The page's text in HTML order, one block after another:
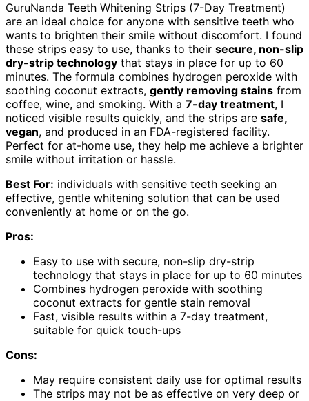
GuruNanda Teeth Whitening Strips (7-Day Treatment)
are an ideal choice for anyone with sensitive teeth who
wants to brighten their smile without discomfort. I found
these strips easy to use, thanks to their secure, non-slip
dry-strip technology that stays in place for up to 60
minutes. The formula combines hydrogen peroxide with
soothing coconut extracts, gently removing stains from
coffee, wine, and smoking. With a 7-day treatment, I
noticed visible results quickly, and the strips are safe,
vegan, and produced in an FDA-registered facility.
Perfect for at-home use, they help me achieve a brighter
smile without irritation or hassle.
Best For: individuals with sensitive teeth seeking an
effective, gentle whitening solution that can be used
conveniently at home or on the go.
Pros:
Easy to use with secure, non-slip dry-strip
technology that stays in place for up to 60 minutes
Combines hydrogen peroxide with soothing
coconut extracts for gentle stain removal
Fast, visible results within a 7-day treatment,
suitable for quick touch-ups
Cons:
May require consistent daily use for optimal results
The strips may not be as effective on very deep or